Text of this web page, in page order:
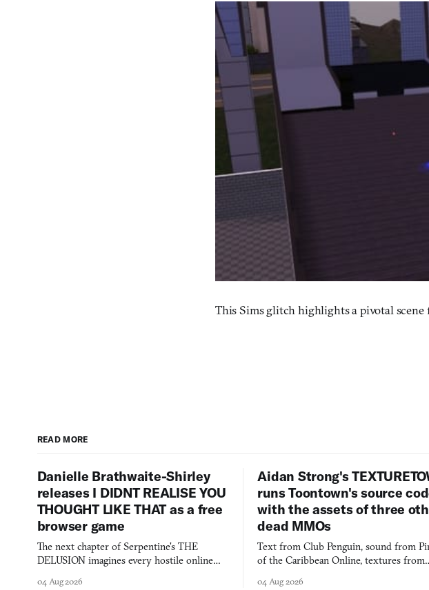
This Sims glitch highlights a pivotal scene
READ MORE
Danielle Brathwaite-Shirley
releases I DIDNT REALISE YOU
THOUGHT LIKE THAT as a free
browser game
The next chapter of Serpentine's THE
DELUSION imagines every hostile online
04 Aug 2026
Aidan Strong's
runs Toontown's source
with the assets of three
dead MMOs
Text from Club Penguin, sound from
of the Caribbean Online, textures from
04 Aug 2026